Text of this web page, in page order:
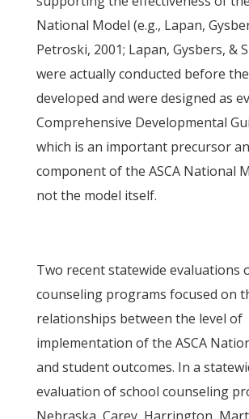
National Model (e.g., Lapan,
Petroski, 2001; Lapan, Gysbers, &
were actually conducted before
developed and were designed as
Comprehensive Developmental
which is an important precursor
component of the ASCA National
not the model itself.
Two recent statewide evaluations
counseling programs focused on
relationships between the level of
implementation of the ASCA
and student outcomes. In a
evaluation of school counseling